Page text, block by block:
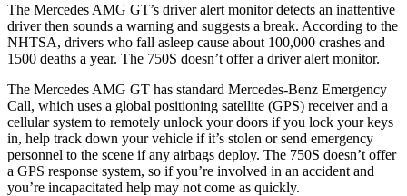
The Mercedes AMG GT’s driver alert monitor detects an inattentive
driver then sounds a warning and suggests a break. According to the
NHTSA, drivers who fall asleep cause about 100,000 crashes and
1500 deaths a year. The 750S doesn’t offer a driver alert monitor.
The Mercedes AMG GT has standard Mercedes-Benz Emergency
Call, which uses a global positioning satellite (GPS) receiver and a
cellular system to remotely unlock your doors if you lock your keys
in, help track down your vehicle if it’s stolen or send emergency
personnel to the scene if any airbags deploy. The 750S doesn’t offer
a GPS response system, so if you’re involved in an accident and
you’re incapacitated help may not come as quickly.